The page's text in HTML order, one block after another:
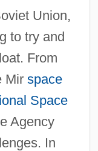
Union,
to try and
From
Mir space
Space
Agency
In